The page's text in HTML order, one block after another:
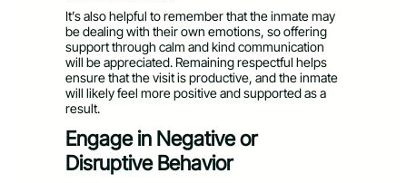
It’s also helpful to remember that the inmate may
be dealing with their own emotions, so offering
support through calm and kind communication
will be appreciated. Remaining respectful helps
ensure that the visit is productive, and the inmate
will likely feel more positive and supported as a
result.
Engage in Negative or
Disruptive Behavior